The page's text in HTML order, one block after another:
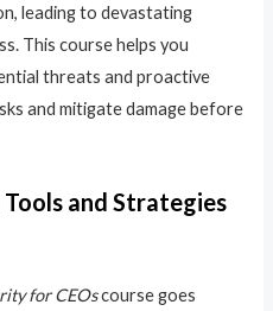
leading to devastating
This course helps you
threats and proactive
and mitigate damage before
and Strategies
for CEOscourse goes